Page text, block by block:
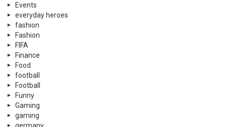
Events
everyday heroes
fashion
Fashion
FIFA
Finance
Food
football
Football
Funny
Gaming
gaming